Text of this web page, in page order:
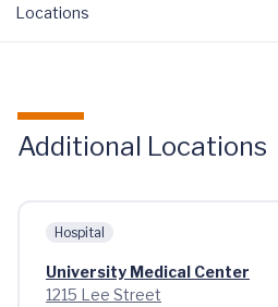
Locations
Additional Locations
Hospital
University Medical Center
1215 Lee Street